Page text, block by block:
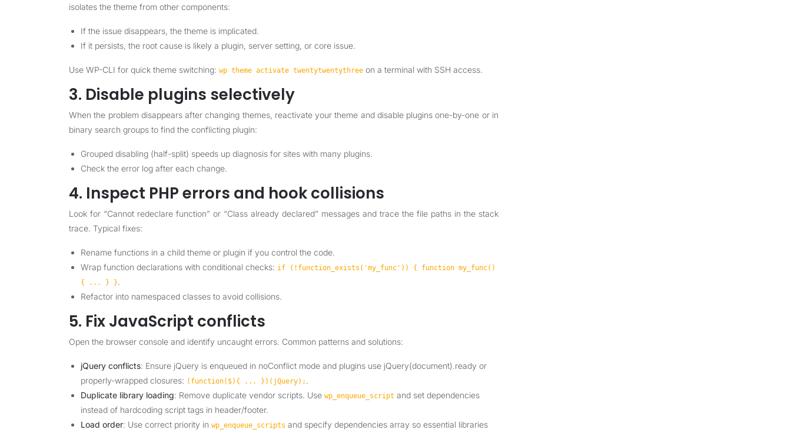
isolates the theme from other components:
If the issue disappears, the theme is implicated.
If it persists, the root cause is likely a plugin, server setting, or core issue.
Use WP-CLI for quick theme switching: wp theme activate twentytwentythree on a terminal with SSH access.
3. Disable plugins selectively
When the problem disappears after changing themes, reactivate your theme and disable plugins one-by-one or in
binary search groups to find the conflicting plugin:
Grouped disabling (half-split) speeds up diagnosis for sites with many plugins.
Check the error log after each change.
4. Inspect PHP errors and hook collisions
Look for “Cannot redeclare function” or “Class already declared” messages and trace the file paths in the stack
trace. Typical fixes:
Rename functions in a child theme or plugin if you control the code.
Wrap function declarations with conditional checks: if (!function_exists('my_func')) { function my_func()
{ ... } }.
Refactor into namespaced classes to avoid collisions.
5. Fix JavaScript conflicts
Open the browser console and identify uncaught errors. Common patterns and solutions:
jQuery conflicts: Ensure jQuery is enqueued in noConflict mode and plugins use jQuery(document).ready or
properly-wrapped closures: (function($){ ... })(jQuery); .
Duplicate library loading: Remove duplicate vendor scripts. Use wp_enqueue_script and set dependencies
instead of hardcoding script tags in header/footer.
Load order: Use correct priority in wp_enqueue_scripts and specify dependencies array so essential libraries